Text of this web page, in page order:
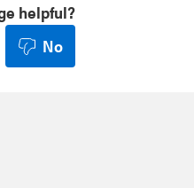
helpful?
No